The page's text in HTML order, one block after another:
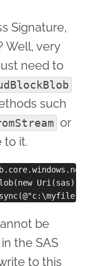
Signature,
Well, very
need to
such
or
to it.
Uri(sas));
be
the SAS
to this